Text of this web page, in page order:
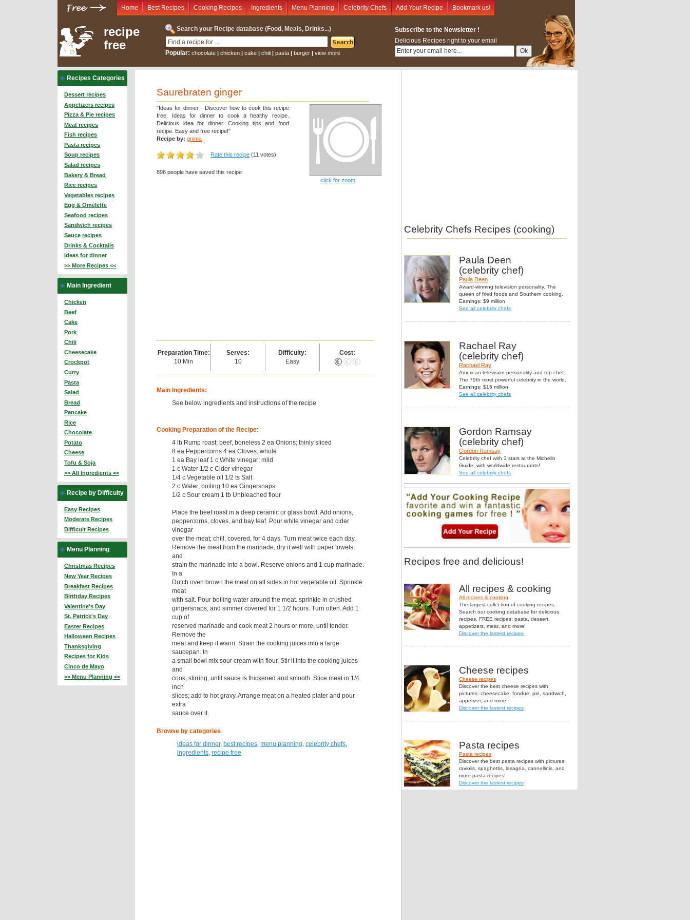
Home Best Recipes Cooking Recipes Ingredients Menu Planning Celebrity Chefs Add Your Recipe Bookmark us!
recipe
free
Search your Recipe database (Food, Meals, Drinks...)
Popular: chocolate | chicken | cake | chili | pasta | burger | view more
Subscribe to the Newsletter !
Delicious Recipes right to your email
Recipes Categories
Dessert recipes
Appetizers recipes
Pizza & Pie recipes
Meat recipes
Fish recipes
Pasta recipes
Soup recipes
Salad recipes
Bakery & Bread
Rice recipes
Vegetables recipes
Egg & Omelette
Seafood recipes
Sandwich recipes
Sauce recipes
Drinks & Cocktails
Ideas for dinner
>> More Recipes <<
Main Ingredient
Chicken
Beef
Cake
Pork
Chili
Cheesecake
Crockpot
Curry
Pasta
Salad
Bread
Pancake
Rice
Chocolate
Potato
Cheese
Tofu & Soja
>> All Ingredients <<
Recipe by Difficulty
Easy Recipes
Moderate Recipes
Difficult Recipes
Menu Planning
Christmas Recipes
New Year Recipes
Breakfast Recipes
Birthday Recipes
Valentine's Day
St. Patrick's Day
Easter Recipes
Halloween Recipes
Thanksgiving
Recipes for Kids
Cinco de Mayo
>> Menu Planning <<
Saurebraten ginger
"Ideas for dinner - Discover how to cook this recipe
free. Ideas for dinner to cook a healthy recipe.
Delicious idea for dinner. Cooking tips and food
recipe. Easy and free recipe!"
Recipe by: gnima
Rate this recipe (11 votes)
896 people have saved this recipe
click for zoom
Preparation Time:
10 Min
Serves:
10
Difficulty:
Easy
Cost:
Main Ingredients:
See below ingredients and instructions of the recipe
Cooking Preparation of the Recipe:
4 lb Rump roast; beef, boneless 2 ea Onions; thinly sliced
8 ea Peppercorns 4 ea Cloves; whole
1 ea Bay leaf 1 c White vinegar; mild
1 c Water 1/2 c Cider vinegar
1/4 c Vegetable oil 1/2 ts Salt
2 c Water; boiling 10 ea Gingersnaps
1/2 c Sour cream 1 tb Unbleached flour
Place the beef roast in a deep ceramic or glass bowl. Add onions,
peppercorns, cloves, and bay leaf. Pour white vinegar and cider
vinegar
over the meat; chill, covered, for 4 days. Turn meat twice each day.
Remove the meat from the marinade, dry it well with paper towels,
and
strain the marinade into a bowl. Reserve onions and 1 cup marinade.
In a
Dutch oven brown the meat on all sides in hot vegetable oil. Sprinkle
meat
with salt. Pour boiling water around the meat. sprinkle in crushed
gingersnaps, and simmer covered for 1 1/2 hours. Turn often. Add 1
cup of
reserved marinade and cook meat 2 hours or more, until tender.
Remove the
meat and keep it warm. Strain the cooking juices into a large
saucepan. In
a small bowl mix sour cream with flour. Stir it into the cooking juices
and
cook, stirring, until sauce is thickened and smooth. Slice meat in 1/4
inch
slices; add to hot gravy. Arrange meat on a heated plater and pour
extra
sauce over it.
Browse by categories
ideas for dinner,best recipes ,menu planning ,celebrity chefs
ingredients ,recipe free
Celebrity Chefs Recipes (cooking)
Paula Deen
(celebrity chef)
Paula Deen
Award-winning television personality. The
queen of fried foods and Southern cooking.
Earnings: $9 million
See all celebrity chefs
Rachael Ray
(celebrity chef)
Rachael Ray
American television personality and top chef.
The 79th most powerful celebrity in the world.
Earnings: $15 million
See all celebrity chefs
Gordon Ramsay
(celebrity chef)
Gordon Ramsay
Celebrity chef with 3 stars at the Michelin
Guide, with worldwide restaurants!
See all celebrity chefs
Recipes free and delicious!
All recipes & cooking
All recipes & cooking
The largest collection of cooking recipes.
Search our cooking database for delicious
recipes. FREE recipes: pasta, dessert,
appetizers, meat, and more!
Discover the lastest recipes
Cheese recipes
Cheese recipes
Discover the best cheese recipes with
pictures: cheesecake, fondue, pie, sandwich,
appetizer, and more.
Discover the lastest recipes
Pasta recipes
Pasta recipes
Discover the best pasta recipes with pictures:
raviolis, spaghettis, lasagna, cannellinis, and
more pasta recipes!
Discover the lastest recipes